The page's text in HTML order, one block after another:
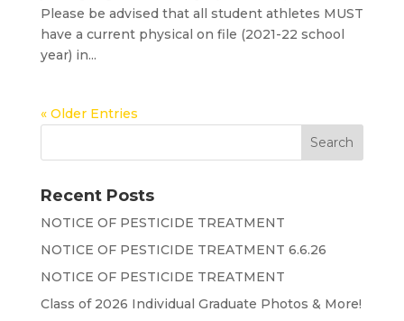
Please be advised that all student athletes MUST
have a current physical on file (2021-22 school
year) in...
« Older Entries
Recent Posts
NOTICE OF PESTICIDE TREATMENT
NOTICE OF PESTICIDE TREATMENT 6.6.26
NOTICE OF PESTICIDE TREATMENT
Class of 2026 Individual Graduate Photos & More!